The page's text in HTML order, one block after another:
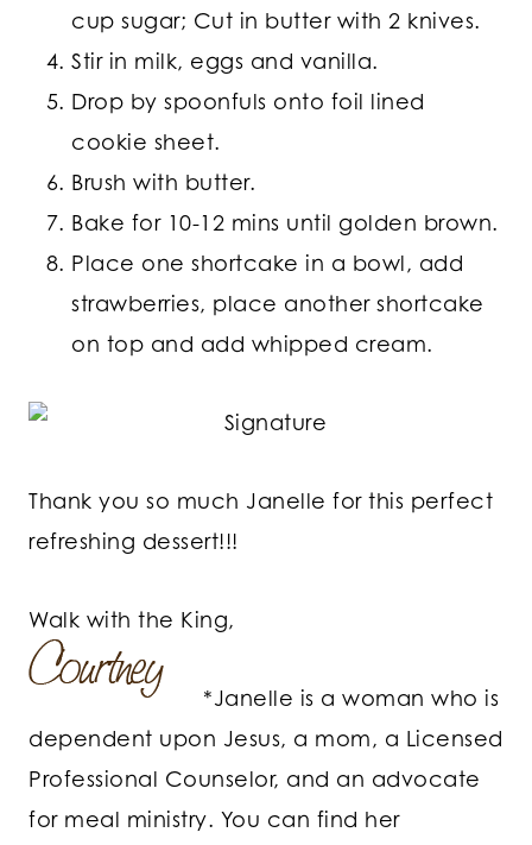
cup sugar; Cut in butter with 2 knives.
Stir in milk, eggs and vanilla.
Drop by spoonfuls onto foil lined
cookie sheet.
Brush with butter.
Bake for 10-12 mins until golden brown.
Place one shortcake in a bowl, add
strawberries, place another shortcake
on top and add whipped cream.
Thank you so much Janelle for this perfect
refreshing dessert!!!
Walk with the King,
*Janelle is a woman who is
dependent upon Jesus, a mom, a Licensed
Professional Counselor, and an advocate
for meal ministry. You can find her